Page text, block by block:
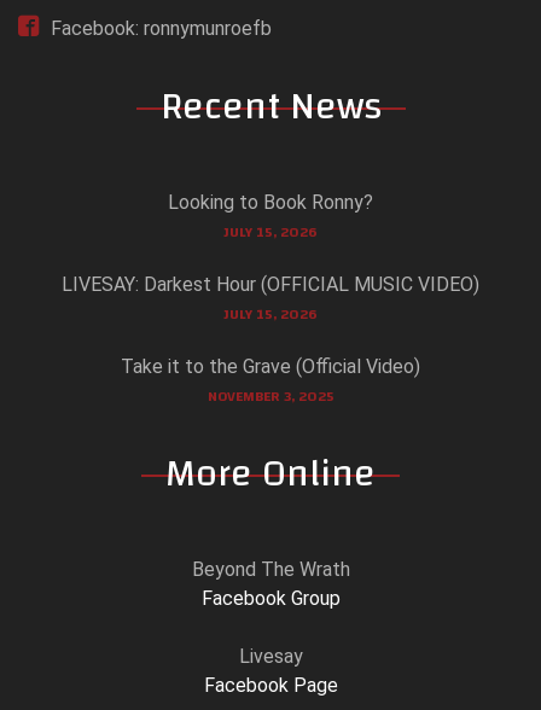
Facebook: ronnymunroefb
Recent News
Looking to Book Ronny?
JULY 15, 2026
LIVESAY: Darkest Hour (OFFICIAL MUSIC VIDEO)
JULY 15, 2026
Take it to the Grave (Official Video)
NOVEMBER 3, 2025
More Online
Beyond The Wrath
Facebook Group
Livesay
Facebook Page